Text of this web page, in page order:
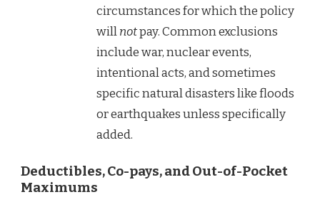
circumstances for which the policy
willnotpay. Common exclusions
include war, nuclear events,
intentional acts, and sometimes
specific natural disasters like floods
or earthquakes unless specifically
added.
Deductibles, Co-pays, and Out-of-Pocket
Maximums